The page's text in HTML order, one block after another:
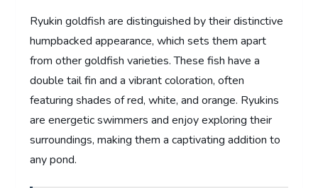
Ryukin goldfish are distinguished by their distinctive
humpbacked appearance, which sets them apart
from other goldfish varieties. These fish have a
double tail fin and a vibrant coloration, often
featuring shades of red, white, and orange. Ryukins
are energetic swimmers and enjoy exploring their
surroundings, making them a captivating addition to
any pond.